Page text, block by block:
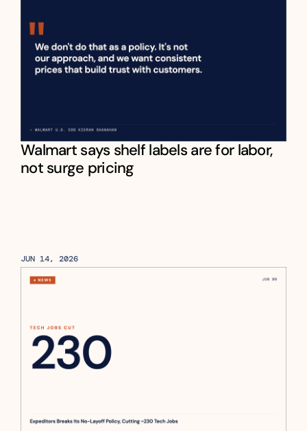
Walmart says shelf labels are for labor,
not surge pricing
JUN 14, 2026